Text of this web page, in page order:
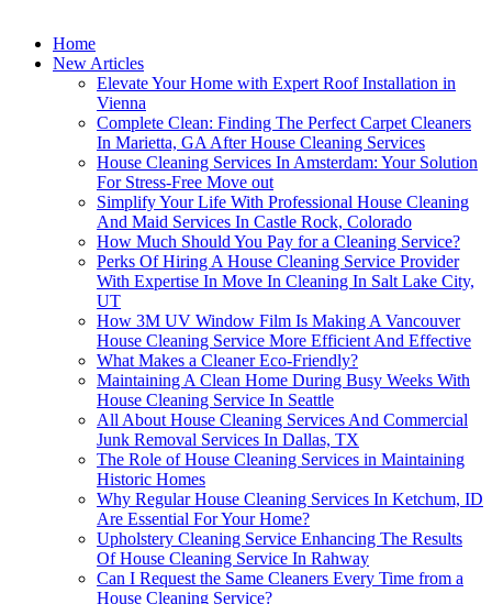
Home
New Articles
Elevate Your Home with Expert Roof Installation in
Vienna
Complete Clean: Finding The Perfect Carpet Cleaners
In Marietta, GA After House Cleaning Services
House Cleaning Services In Amsterdam: Your Solution
For Stress-Free Move out
Simplify Your Life With Professional House Cleaning
And Maid Services In Castle Rock, Colorado
How Much Should You Pay for a Cleaning Service?
Perks Of Hiring A House Cleaning Service Provider
With Expertise In Move In Cleaning In Salt Lake City,
UT
How 3M UV Window Film Is Making A Vancouver
House Cleaning Service More Efficient And Effective
What Makes a Cleaner Eco-Friendly?
Maintaining A Clean Home During Busy Weeks With
House Cleaning Service In Seattle
All About House Cleaning Services And Commercial
Junk Removal Services In Dallas, TX
The Role of House Cleaning Services in Maintaining
Historic Homes
Why Regular House Cleaning Services In Ketchum, ID
Are Essential For Your Home?
Upholstery Cleaning Service Enhancing The Results
Of House Cleaning Service In Rahway
Can I Request the Same Cleaners Every Time from a
House Cleaning Service?